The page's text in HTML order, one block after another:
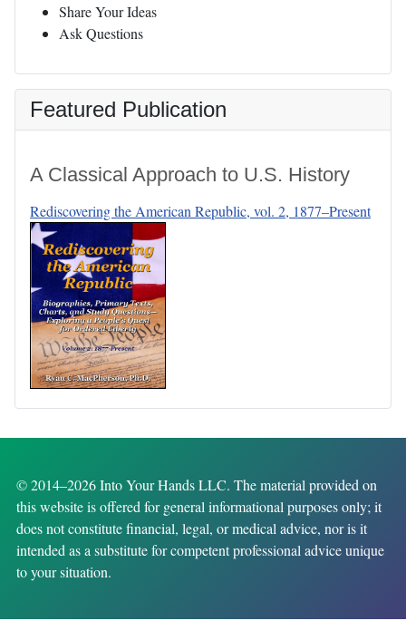
Share Your Ideas
Ask Questions
Featured Publication
A Classical Approach to U.S. History
Rediscovering the American Republic, vol. 2, 1877–Present
© 2014–2026 Into Your Hands LLC. The material provided on
this website is offered for general informational purposes only; it
does not constitute financial, legal, or medical advice, nor is it
intended as a substitute for competent professional advice unique
to your situation.